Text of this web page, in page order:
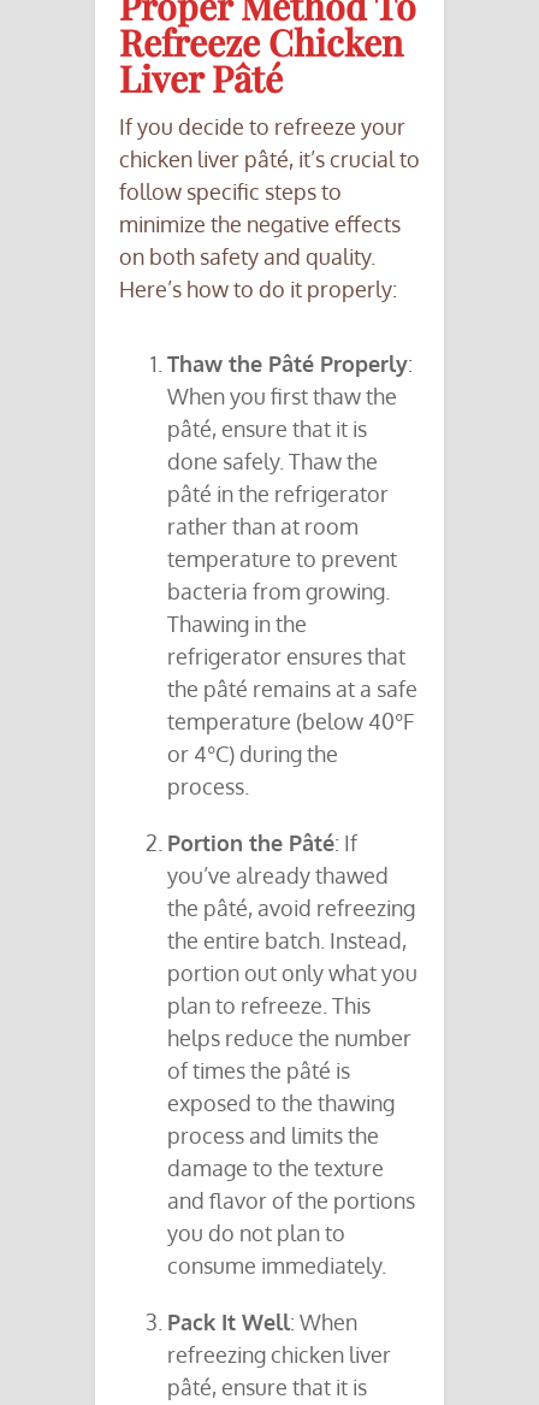
Refreeze Chicken
Liver Pâté
If you decide to refreeze your
chicken liver pâté, it’s crucial to
follow specific steps to
minimize the negative effects
on both safety and quality.
Here’s how to do it properly:
Thaw the Pâté Properly:
When you first thaw the
pâté, ensure that it is
done safely. Thaw the
pâté in the refrigerator
rather than at room
temperature to prevent
bacteria from growing.
Thawing in the
refrigerator ensures that
the pâté remains at a safe
temperature (below 40°F
or 4°C) during the
process.
Portion the Pâté: If
you’ve already thawed
the pâté, avoid refreezing
the entire batch. Instead,
portion out only what you
plan to refreeze. This
helps reduce the number
of times the pâté is
exposed to the thawing
process and limits the
damage to the texture
and flavor of the portions
you do not plan to
consume immediately.
Pack It Well: When
refreezing chicken liver
pâté, ensure that it is